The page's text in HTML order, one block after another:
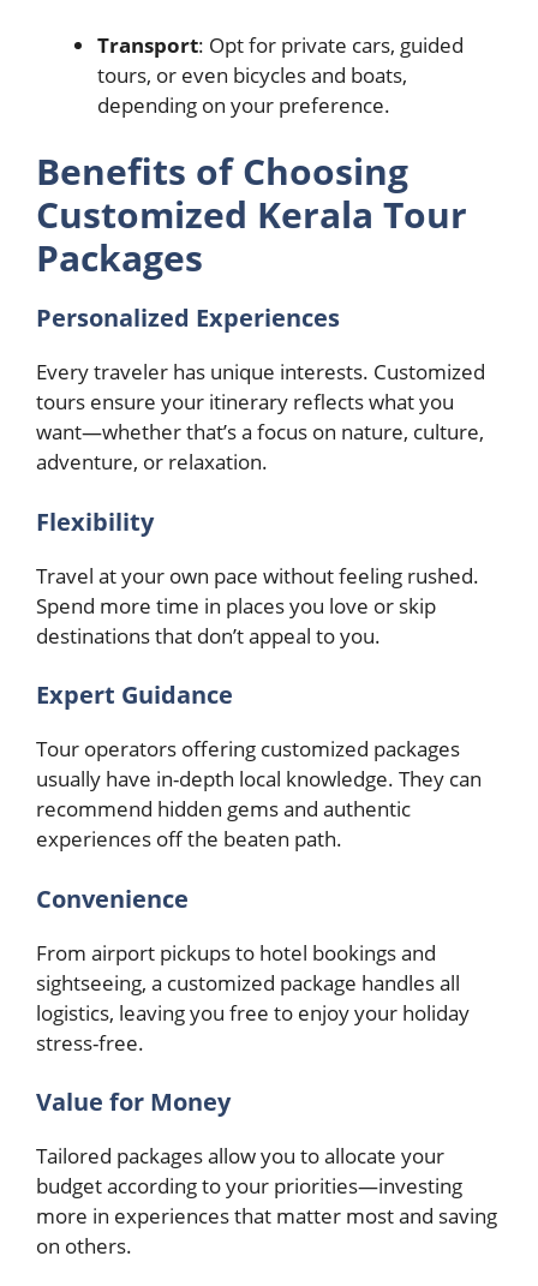
Transport: Opt for private cars, guided
tours, or even bicycles and boats,
depending on your preference.
Benefits of Choosing
Customized Kerala Tour
Packages
Personalized Experiences
Every traveler has unique interests. Customized
tours ensure your itinerary reflects what you
want—whether that’s a focus on nature, culture,
adventure, or relaxation.
Flexibility
Travel at your own pace without feeling rushed.
Spend more time in places you love or skip
destinations that don’t appeal to you.
Expert Guidance
Tour operators offering customized packages
usually have in-depth local knowledge. They can
recommend hidden gems and authentic
experiences off the beaten path.
Convenience
From airport pickups to hotel bookings and
sightseeing, a customized package handles all
logistics, leaving you free to enjoy your holiday
stress-free.
Value for Money
Tailored packages allow you to allocate your
budget according to your priorities—investing
more in experiences that matter most and saving
on others.